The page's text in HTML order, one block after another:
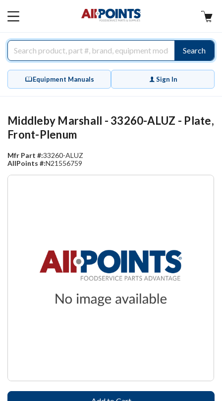
MAIN
Search
Equipment Manuals Sign In
Middleby Marshall - 33260-ALUZ - Plate,
Front-Plenum
Mfr Part #:33260-ALUZ
AllPoints #:N21556759